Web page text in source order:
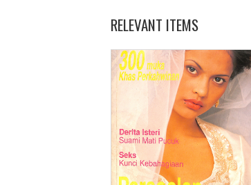
RELEVANT ITEMS